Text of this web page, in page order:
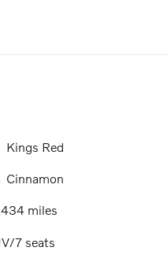
Kings Red
Cinnamon
miles
7 seats